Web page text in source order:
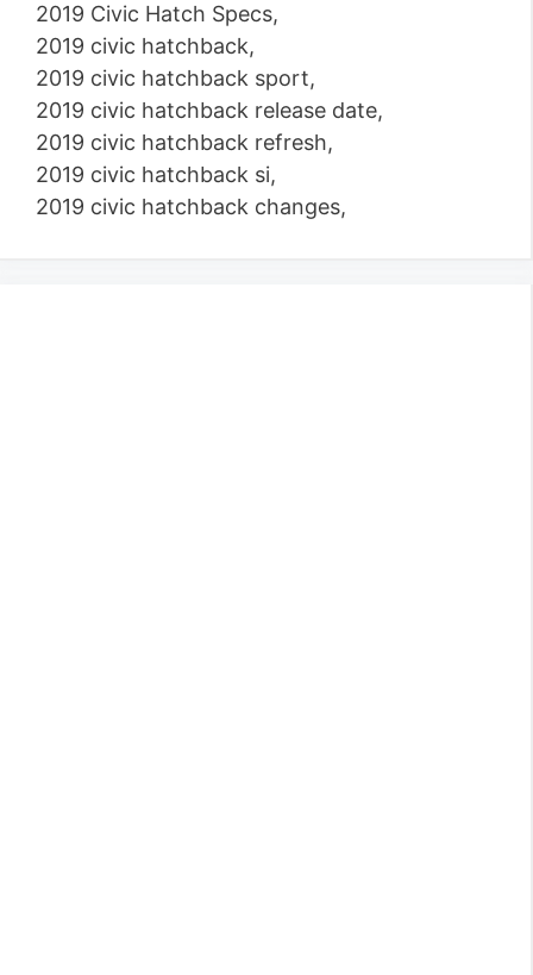
2019 Civic Hatch Specs,
2019 civic hatchback,
2019 civic hatchback sport,
2019 civic hatchback release date,
2019 civic hatchback refresh,
2019 civic hatchback si,
2019 civic hatchback changes,